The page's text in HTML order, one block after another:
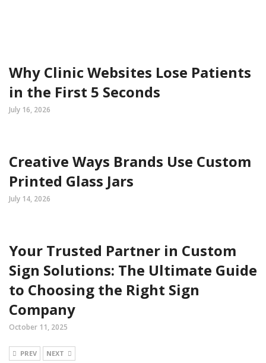
Why Clinic Websites Lose Patients
in the First 5 Seconds
July 16, 2026
Creative Ways Brands Use Custom
Printed Glass Jars
July 14, 2026
Your Trusted Partner in Custom
Sign Solutions: The Ultimate Guide
to Choosing the Right Sign
Company
October 11, 2025
PREV NEXT